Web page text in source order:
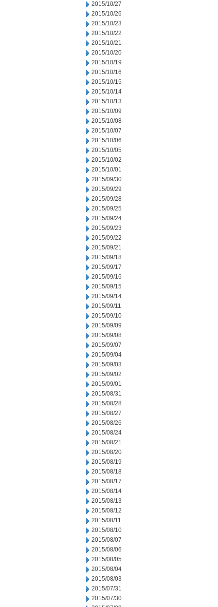
2015/10/27
2015/10/26
2015/10/23
2015/10/22
2015/10/21
2015/10/20
2015/10/19
2015/10/16
2015/10/15
2015/10/14
2015/10/13
2015/10/09
2015/10/08
2015/10/07
2015/10/06
2015/10/05
2015/10/02
2015/10/01
2015/09/30
2015/09/29
2015/09/28
2015/09/25
2015/09/24
2015/09/23
2015/09/22
2015/09/21
2015/09/18
2015/09/17
2015/09/16
2015/09/15
2015/09/14
2015/09/11
2015/09/10
2015/09/09
2015/09/08
2015/09/07
2015/09/04
2015/09/03
2015/09/02
2015/09/01
2015/08/31
2015/08/28
2015/08/27
2015/08/26
2015/08/24
2015/08/21
2015/08/20
2015/08/19
2015/08/18
2015/08/17
2015/08/14
2015/08/13
2015/08/12
2015/08/11
2015/08/10
2015/08/07
2015/08/06
2015/08/05
2015/08/04
2015/08/03
2015/07/31
2015/07/30